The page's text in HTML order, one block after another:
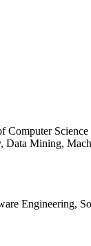
Mining,
Engineering,